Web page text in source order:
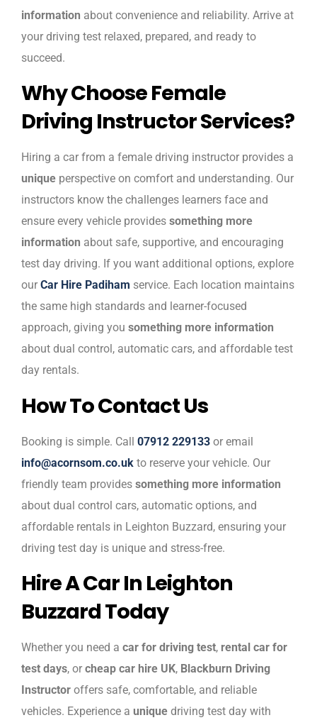
information about convenience and reliability. Arrive at
your driving test relaxed, prepared, and ready to
succeed.
Why Choose Female
Driving Instructor Services?
Hiring a car from a female driving instructor provides a
unique perspective on comfort and understanding. Our
instructors know the challenges learners face and
ensure every vehicle provides something more
information about safe, supportive, and encouraging
test day driving. If you want additional options, explore
our Car Hire Padiham service. Each location maintains
the same high standards and learner-focused
approach, giving you something more information
about dual control, automatic cars, and affordable test
day rentals.
How To Contact Us
Booking is simple. Call 07912 229133 or email
info@acornsom.co.uk to reserve your vehicle. Our
friendly team provides something more information
about dual control cars, automatic options, and
affordable rentals in Leighton Buzzard, ensuring your
driving test day is unique and stress-free.
Hire A Car In Leighton
Buzzard Today
Whether you need a car for driving test, rental car for
test days, or cheap car hire UK, Blackburn Driving
Instructor offers safe, comfortable, and reliable
vehicles. Experience a unique driving test day with